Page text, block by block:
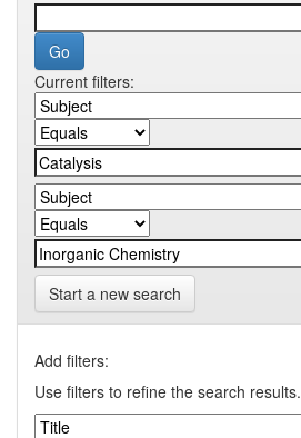
Current filters:
Start a new search
Add filters:
Use filters to refine the search results.